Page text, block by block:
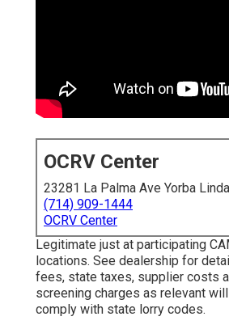
OCRV Center
23281 La Palma Ave Yorba
(714) 909-1444
OCRV Center
Legitimate just at participating
locations. See dealership for
fees, state taxes, supplier costs
screening charges as relevant
comply with state lorry codes.